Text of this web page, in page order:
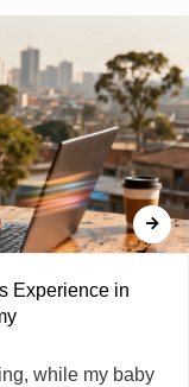
Experience in
while my baby